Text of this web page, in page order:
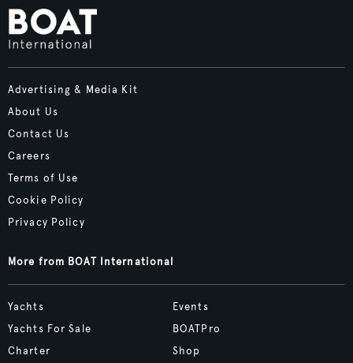
Advertising & Media Kit
About Us
Contact Us
Careers
Terms of Use
Cookie Policy
Privacy Policy
More from BOAT International
Yachts
Yachts For Sale
Charter
Events
BOATPro
Shop